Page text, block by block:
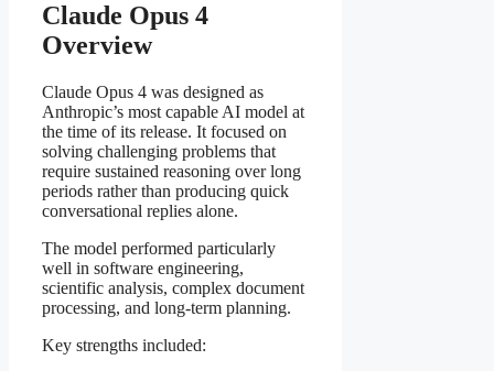
Claude Opus 4
Overview
Claude Opus 4 was designed as
Anthropic’s most capable AI model at
the time of its release. It focused on
solving challenging problems that
require sustained reasoning over long
periods rather than producing quick
conversational replies alone.
The model performed particularly
well in software engineering,
scientific analysis, complex document
processing, and long-term planning.
Key strengths included: